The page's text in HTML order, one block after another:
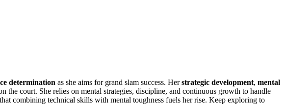
determination as she aims for grand slam success. Herstrategic development, mental
the court. She relies on mental strategies, discipline, and continuous growth to handle
combining technical skills with mental toughness fuels her rise. Keep exploring to